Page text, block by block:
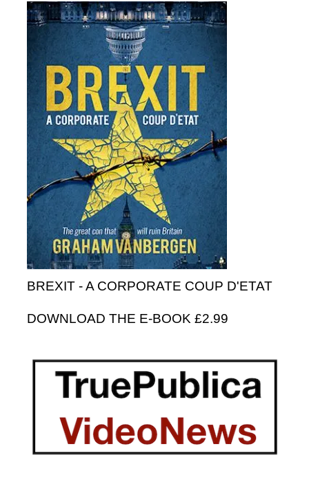
BREXIT - A CORPORATE COUP D'ETAT
DOWNLOAD THE E-BOOK £2.99